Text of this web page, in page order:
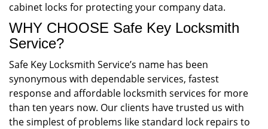
cabinet locks for protecting your company data.
WHY CHOOSE Safe Key Locksmith
Service?
Safe Key Locksmith Service’s name has been
synonymous with dependable services, fastest
response and affordable locksmith services for more
than ten years now. Our clients have trusted us with
the simplest of problems like standard lock repairs to